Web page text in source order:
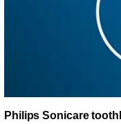
Philips Sonicare